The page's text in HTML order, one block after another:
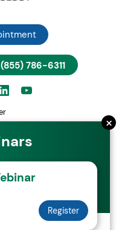
×
Register
(855) 786-6311
Records
Surprise Medical Bills